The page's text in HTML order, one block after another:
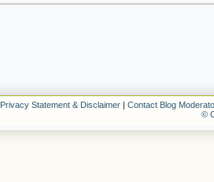
Privacy Statement & Disclaimer | Contact Blog
©